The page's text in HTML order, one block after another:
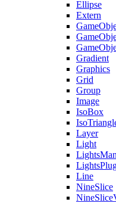
Ellipse
Extern
Gradient
Graphics
Grid
Group
Image
IsoBox
Layer
Light
Line
NineSlice